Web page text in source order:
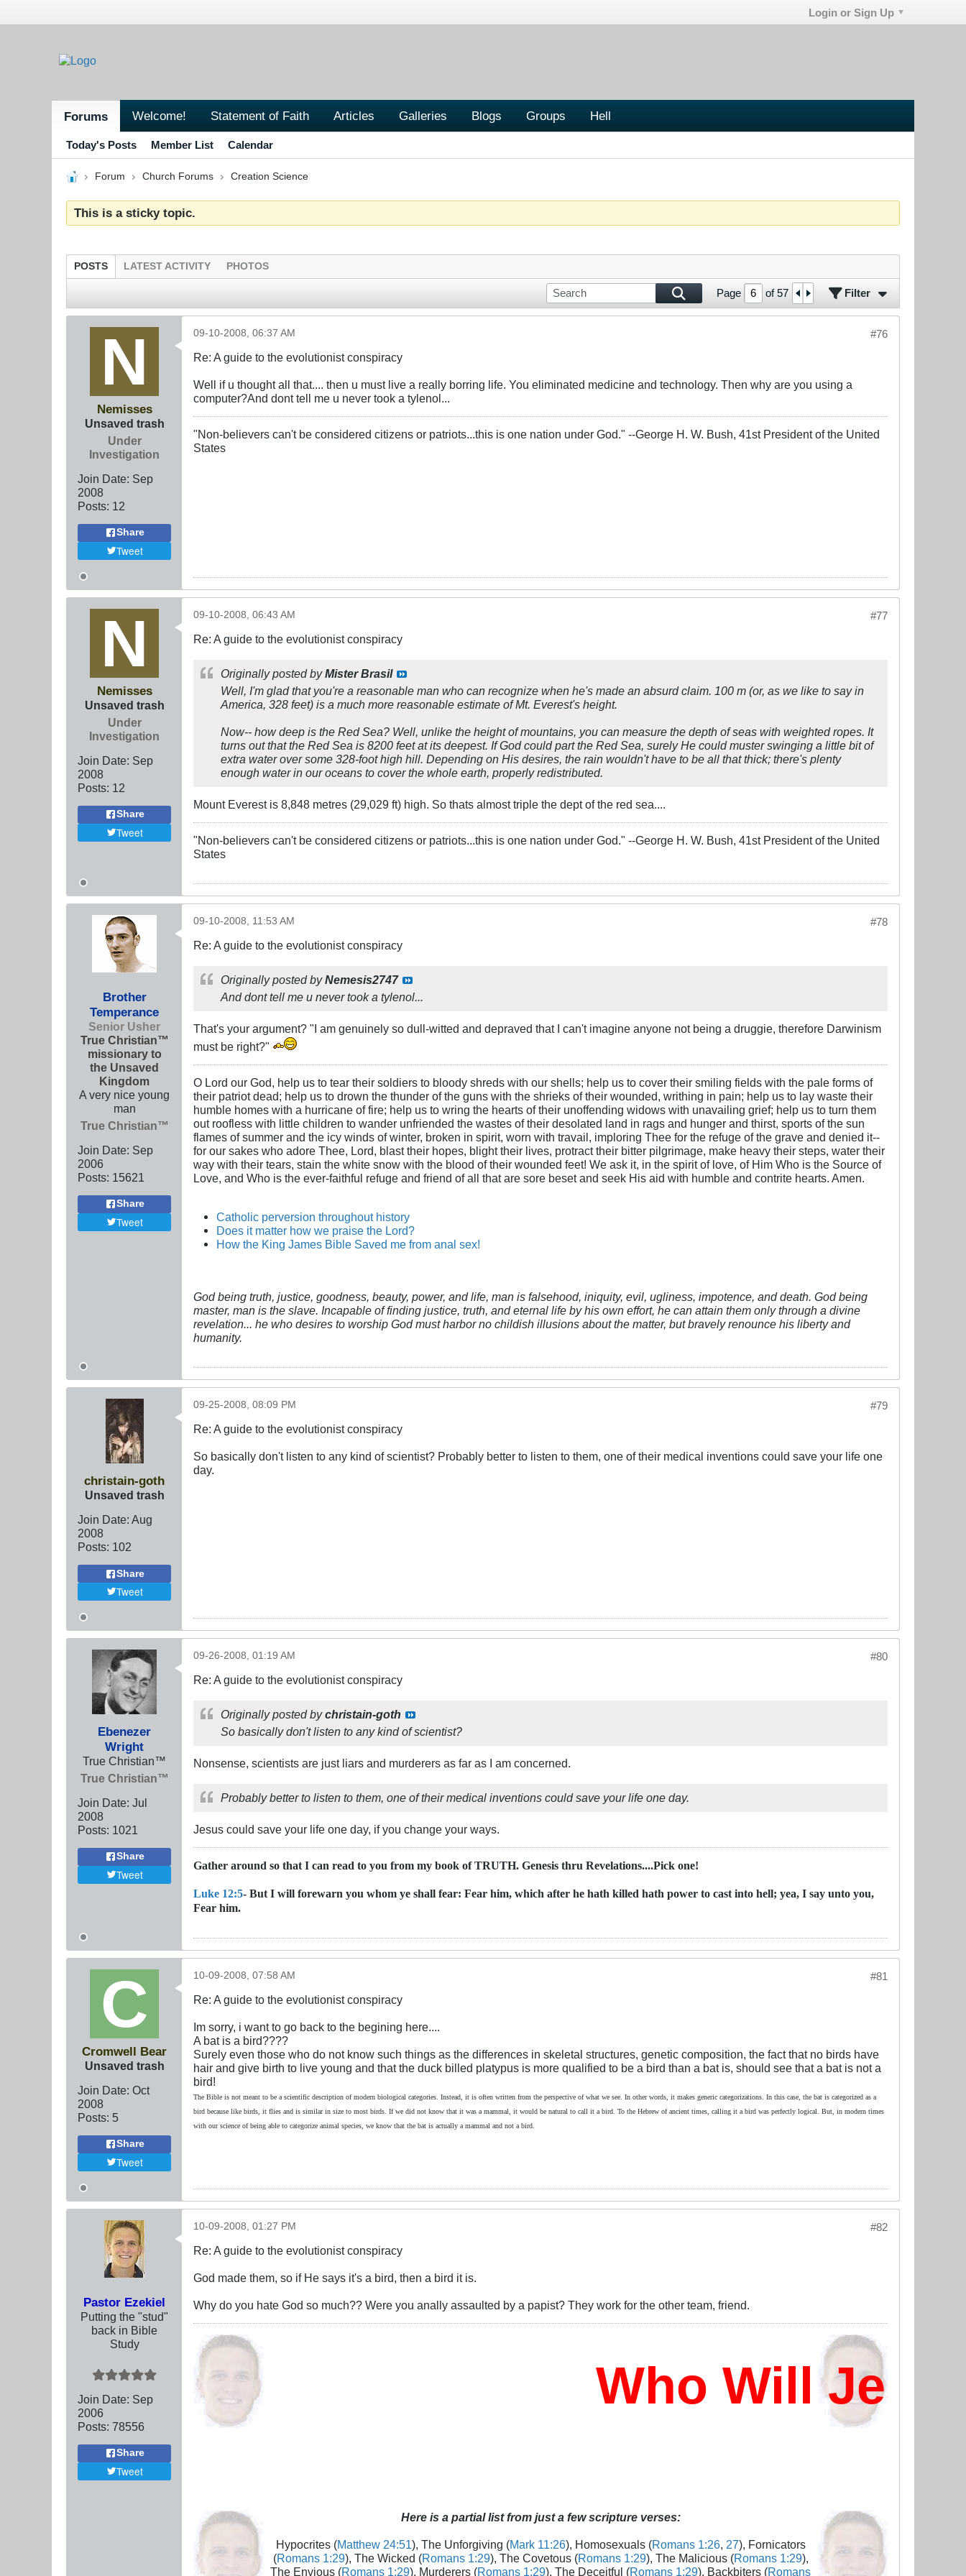
Login or Sign Up
Forums Welcome! Statement of Faith Articles Galleries Blogs Groups Hell
Today's Posts Member List Calendar
Forum Church Forums Creation Science
This is a sticky topic.
POSTS LATEST ACTIVITY PHOTOS
Page of57 Filter
Nemisses
Unsaved trash
Under
Investigation
Join Date: Sep
2008
Posts: 12
Share
Tweet
#76
09-10-2008, 06:37 AM
Re: A guide to the evolutionist conspiracy
Well if u thought all that.... then u must live a really borring life. You eliminated medicine and technology. Then why are you using a
computer?And dont tell me u never took a tylenol...
"Non-believers can't be considered citizens or patriots...this is one nation under God." --George H. W. Bush, 41st President of the United
States
Nemisses
Unsaved trash
Under
Investigation
Join Date: Sep
2008
Posts: 12
Share
Tweet
#77
09-10-2008, 06:43 AM
Re: A guide to the evolutionist conspiracy
Originally posted byMister Brasil
Well, I'm glad that you're a reasonable man who can recognize when he's made an absurd claim. 100 m (or, as we like to say in
America, 328 feet) is a much more reasonable estimate of Mt. Everest's height.
Now-- how deep is the Red Sea? Well, unlike the height of mountains, you can measure the depth of seas with weighted ropes. It
turns out that the Red Sea is 8200 feet at its deepest. If God could part the Red Sea, surely He could muster swinging a little bit of
extra water over some 328-foot high hill. Depending on His desires, the rain wouldn't have to be all that thick; there's plenty
enough water in our oceans to cover the whole earth, properly redistributed.
Mount Everest is 8,848 metres (29,029 ft) high. So thats almost triple the dept of the red sea....
"Non-believers can't be considered citizens or patriots...this is one nation under God." --George H. W. Bush, 41st President of the United
States
Brother
Temperance
Senior Usher
True Christian™
missionary to
the Unsaved
Kingdom
A very nice young
man
True Christian™
Join Date: Sep
2006
Posts: 15621
Share
Tweet
#78
09-10-2008, 11:53 AM
Re: A guide to the evolutionist conspiracy
Originally posted byNemesis2747
And dont tell me u never took a tylenol...
That's your argument? "I am genuinely so dull-witted and depraved that I can't imagine anyone not being a druggie, therefore Darwinism
must be right?"
O Lord our God, help us to tear their soldiers to bloody shreds with our shells; help us to cover their smiling fields with the pale forms of
their patriot dead; help us to drown the thunder of the guns with the shrieks of their wounded, writhing in pain; help us to lay waste their
humble homes with a hurricane of fire; help us to wring the hearts of their unoffending widows with unavailing grief; help us to turn them
out roofless with little children to wander unfriended the wastes of their desolated land in rags and hunger and thirst, sports of the sun
flames of summer and the icy winds of winter, broken in spirit, worn with travail, imploring Thee for the refuge of the grave and denied it--
for our sakes who adore Thee, Lord, blast their hopes, blight their lives, protract their bitter pilgrimage, make heavy their steps, water their
way with their tears, stain the white snow with the blood of their wounded feet! We ask it, in the spirit of love, of Him Who is the Source of
Love, and Who is the ever-faithful refuge and friend of all that are sore beset and seek His aid with humble and contrite hearts. Amen.
Catholic perversion throughout history
Does it matter how we praise the Lord?
How the King James Bible Saved me from anal sex!
God being truth, justice, goodness, beauty, power, and life, man is falsehood, iniquity, evil, ugliness, impotence, and death. God being
master, man is the slave. Incapable of finding justice, truth, and eternal life by his own effort, he can attain them only through a divine
revelation... he who desires to worship God must harbor no childish illusions about the matter, but bravely renounce his liberty and
humanity.
christain-goth
Unsaved trash
Join Date: Aug
2008
Posts: 102
Share
Tweet
#79
09-25-2008, 08:09 PM
Re: A guide to the evolutionist conspiracy
So basically don't listen to any kind of scientist? Probably better to listen to them, one of their medical inventions could save your life one
day.
Ebenezer
Wright
True Christian™
True Christian™
Join Date: Jul
2008
Posts: 1021
Share
Tweet
#80
09-26-2008, 01:19 AM
Re: A guide to the evolutionist conspiracy
Originally posted bychristain-goth
So basically don't listen to any kind of scientist?
Nonsense, scientists are just liars and murderers as far as I am concerned.
Probably better to listen to them, one of their medical inventions could save your life one day.
Jesus could save your life one day, if you change your ways.
Gather around so that I can read to you from my book of TRUTH. Genesis thru Revelations....Pick one!
Luke 12:5- But I will forewarn you whom ye shall fear: Fear him, which after he hath killed hath power to cast into hell; yea, I say unto you,
Fear him.
Cromwell Bear
Unsaved trash
Join Date: Oct
2008
Posts: 5
Share
Tweet
#81
10-09-2008, 07:58 AM
Re: A guide to the evolutionist conspiracy
Im sorry, i want to go back to the begining here....
A bat is a bird????
Surely even those who do not know such things as the differences in skeletal structures, genetic composition, the fact that no birds have
hair and give birth to live young and that the duck billed platypus is more qualified to be a bird than a bat is, should see that a bat is not a
bird!
The Bible is not meant to be a scientific description of modern biological categories. Instead, it is often written from the perspective of what we see. In other words, it makes generic categorizations. In this case, the bat is categorized as a
bird because like birds, it flies and is similar in size to most birds. If we did not know that it was a mammal, it would be natural to call it a bird. To the Hebrew of ancient times, calling it a bird was perfectly logical. But, in modern times
with our science of being able to categorize animal species, we know that the bat is actually a mammal and not a bird.
Pastor Ezekiel
Putting the "stud"
back in Bible
Study
Join Date: Sep
2006
Posts: 78556
Share
Tweet
#82
10-09-2008, 01:27 PM
Re: A guide to the evolutionist conspiracy
God made them, so if He says it's a bird, then a bird it is.
Why do you hate God so much?? Were you anally assaulted by a papist? They work for the other team, friend.
Who Will Jesus
Here is a partial list from just a few scripture verses:
Hypocrites (Matthew 24:51), The Unforgiving (Mark 11:26), Homosexuals (Romans 1:26, 27), Fornicators
(Romans 1:29), The Wicked (Romans 1:29), The Covetous (Romans 1:29), The Malicious (Romans 1:29),
The Envious (Romans 1:29), Murderers (Romans 1:29), The Deceitful (Romans 1:29), Backbiters (Romans